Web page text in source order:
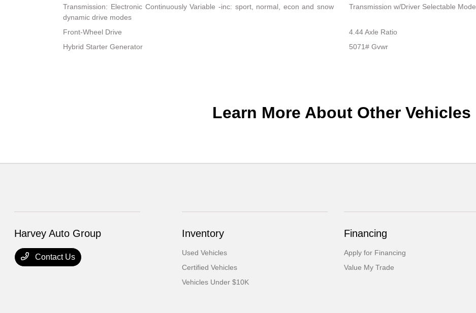
Transmission: Electronic Continuously Variable -inc: sport, normal, econ and snow
dynamic drive modes
Transmission w/Driver Selectable Mode
Front-Wheel Drive
4.44 Axle Ratio
Hybrid Starter Generator
5071# Gvwr
Learn More About Other Vehicles
Harvey Auto Group
Contact Us
Inventory
Used Vehicles
Certified Vehicles
Vehicles Under $10K
Financing
Apply for Financing
Value My Trade